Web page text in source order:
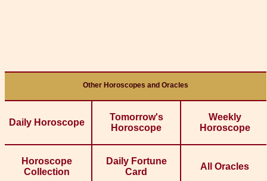
Other Horoscopes and Oracles
Daily Horoscope
Tomorrow's
Horoscope
Weekly
Horoscope
Horoscope
Collection
Daily Fortune
Card
All Oracles